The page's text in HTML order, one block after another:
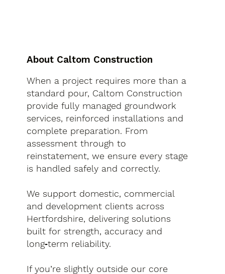
About Caltom Construction
When a project requires more than a
standard pour, Caltom Construction
provide fully managed groundwork
services, reinforced installations and
complete preparation. From
assessment through to
reinstatement, we ensure every stage
is handled safely and correctly.
We support domestic, commercial
and development clients across
Hertfordshire, delivering solutions
built for strength, accuracy and
long‑term reliability.
If you’re slightly outside our core